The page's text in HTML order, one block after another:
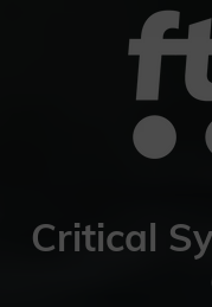
Critical